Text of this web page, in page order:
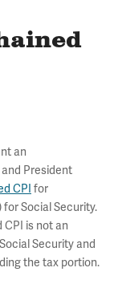
an
President
CPI for
Social Security.
CPI is not an
Security and
the tax portion.